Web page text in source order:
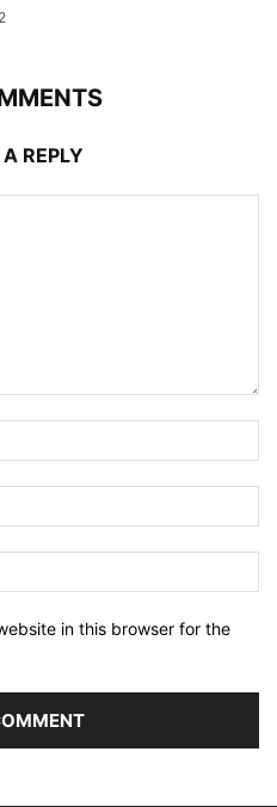
REPLY
in this browser for the